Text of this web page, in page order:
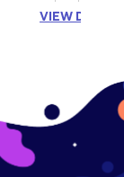
VIEW